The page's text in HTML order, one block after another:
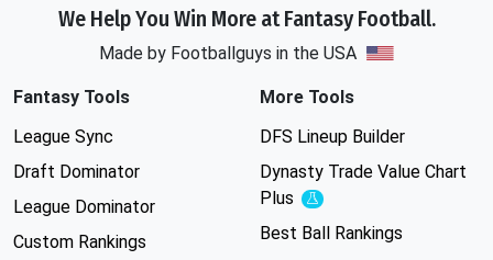
We Help You Win More at Fantasy Football.
Made by Footballguys in the USA
Fantasy Tools
League Sync
Draft Dominator
League Dominator
Custom Rankings
More Tools
DFS Lineup Builder
Dynasty Trade Value Chart
Plus
Experimental
Best Ball Rankings